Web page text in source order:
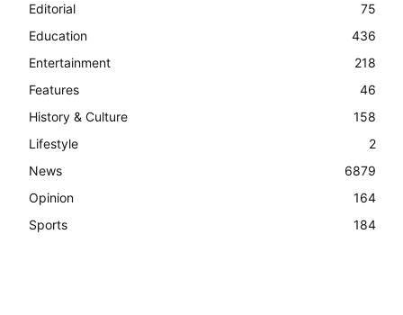
Editorial
75
Education
436
Entertainment
218
Features
46
History & Culture
158
Lifestyle
2
News
6879
Opinion
164
Sports
184